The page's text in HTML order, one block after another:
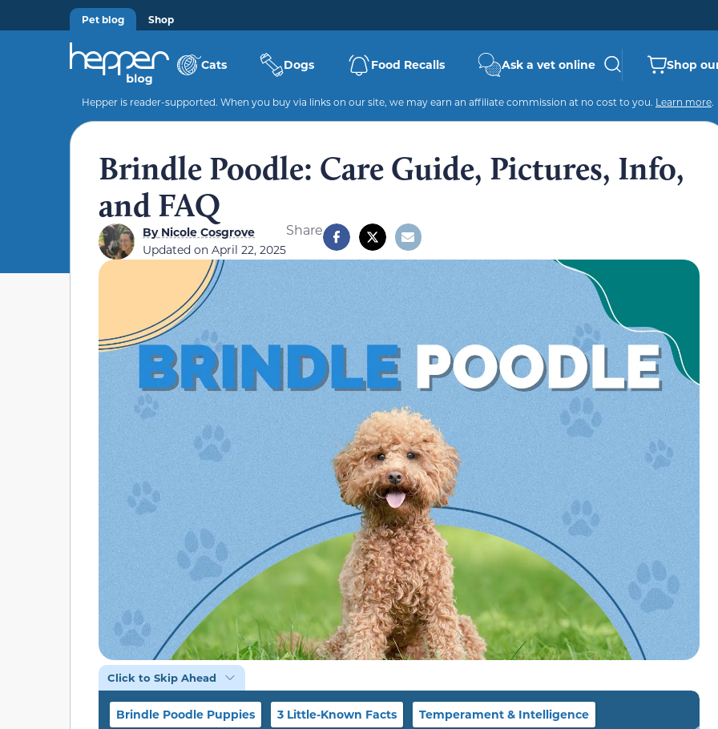
Pet blog Shop
Cats Dogs Food Recalls Ask a vet online Shop
Hepper is reader-supported. When you buy via links on our site, we may earn an affiliate commission at no cost to you. Learn more.
Brindle Poodle: Care Guide, Pictures, Info,
and FAQ
ByNicole Cosgrove
Updated on April 22, 2025
Share
Click to Skip Ahead
Brindle Poodle Puppies 3 Little-Known Facts Temperament & Intelligence